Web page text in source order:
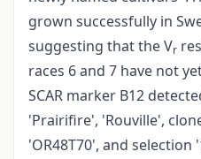
grown successfully in
suggesting that the Vr
races 6 and 7 have not
SCAR marker B12
'Prairifire', 'Rouville',
'OR48T70', and selection